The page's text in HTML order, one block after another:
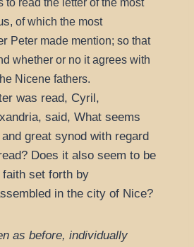
to read the letter of the most
, of which the most
Peter made mention; so that
whether or no it agrees with
Nicene fathers.
was read, Cyril,
said, What seems
great synod with regard
Does it also seem to be
set forth by
in the city of Nice?
as before, individually